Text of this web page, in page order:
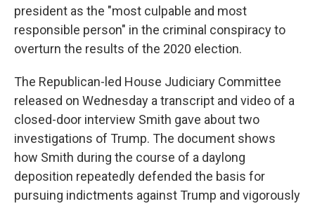
president as the "most culpable and most
responsible person" in the criminal conspiracy to
overturn the results of the 2020 election.
The Republican-led House Judiciary Committee
released on Wednesday a transcript and video of a
closed-door interview Smith gave about two
investigations of Trump. The document shows
how Smith during the course of a daylong
deposition repeatedly defended the basis for
pursuing indictments against Trump and vigorously